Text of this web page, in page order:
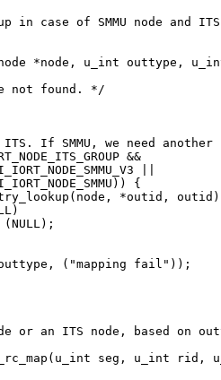
case of SMMU node and
*node, u_int outtype,
seg, u_int